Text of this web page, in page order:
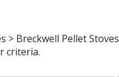
> Breckwell Pellet Stoves
criteria.